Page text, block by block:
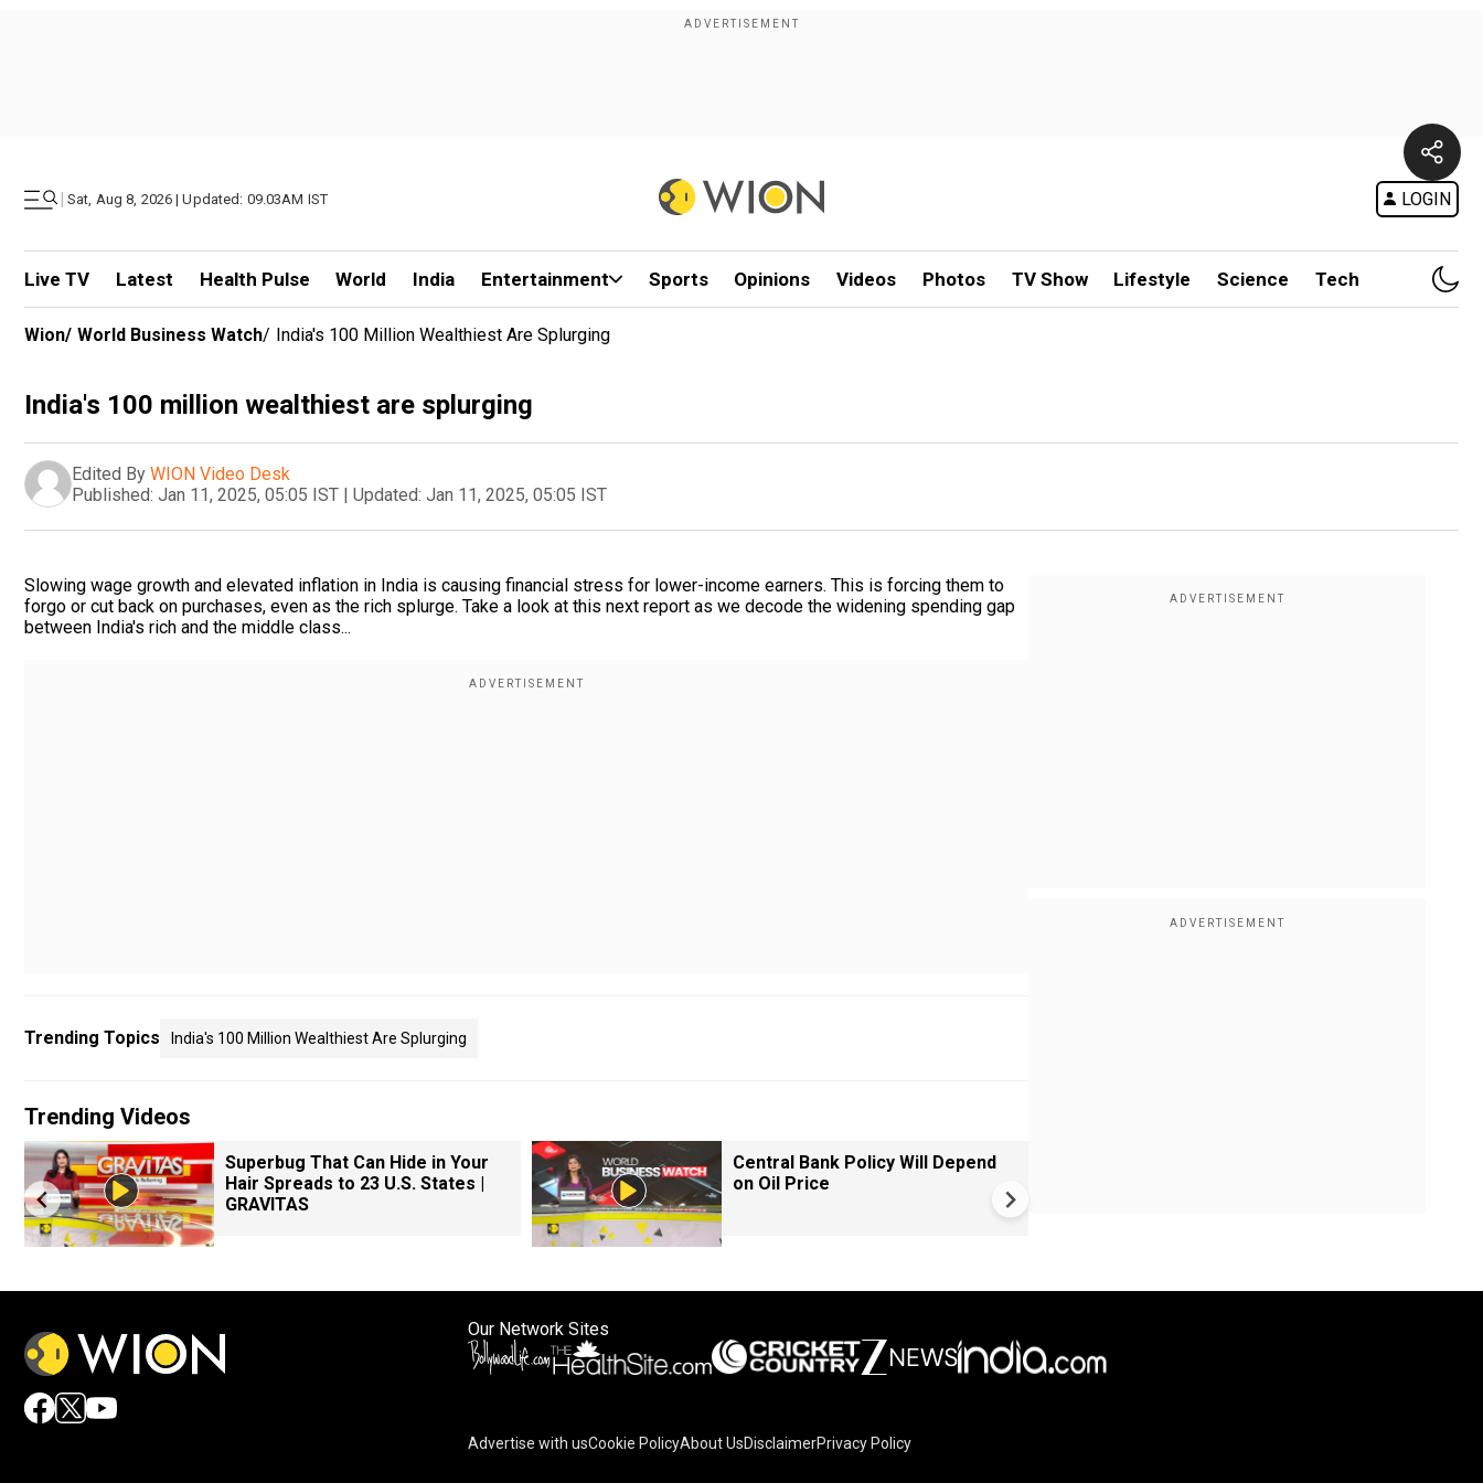
| Sat, Aug 8, 2026 | Updated: 09.03AM IST LOGIN
Live TV Latest Health Pulse World India Entertainment Sports Opinions Videos Photos TV Show Lifestyle Science Tech
Wion/ World Business Watch/ India's 100 Million Wealthiest Are Splurging
India's 100 million wealthiest are splurging
Edited By WION Video Desk
Published: Jan 11, 2025, 05:05 IST | Updated: Jan 11, 2025, 05:05 IST
Slowing wage growth and elevated inflation in India is causing financial stress for lower-income earners. This is forcing them to
forgo or cut back on purchases, even as the rich splurge. Take a look at this next report as we decode the widening spending gap
between India's rich and the middle class...
Trending Topics India's 100 Million Wealthiest Are Splurging
Trending Videos
Superbug That Can Hide in Your
Hair Spreads to 23 U.S. States |
GRAVITAS
Central Bank Policy Will Depend
on Oil Price
Our Network Sites
Advertise with usCookie PolicyAbout UsDisclaimerPrivacy Policy